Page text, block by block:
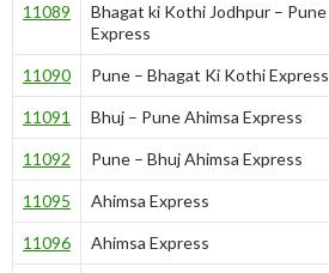
11089
Bhagat ki Kothi Jodhpur – Pune
Express
11090 Pune – Bhagat Ki Kothi Express
11091 Bhuj – Pune Ahimsa Express
11092 Pune – Bhuj Ahimsa Express
11095 Ahimsa Express
11096 Ahimsa Express